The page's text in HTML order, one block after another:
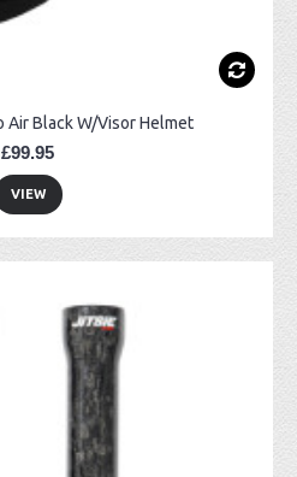
Air Black W/Visor Helmet
£99.95
VIEW